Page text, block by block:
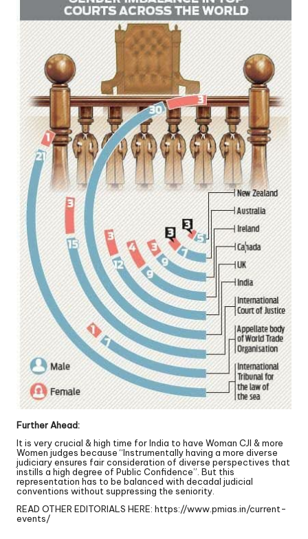
Further Ahead:
It is very crucial & high time for India to have Woman CJI & more
Women judges because “Instrumentally having a more diverse
judiciary ensures fair consideration of diverse perspectives that
instills a high degree of Public Confidence”. But this
representation has to be balanced with decadal judicial
conventions without suppressing the seniority.
READ OTHER EDITORIALS HERE: https://www.pmias.in/current-
events/